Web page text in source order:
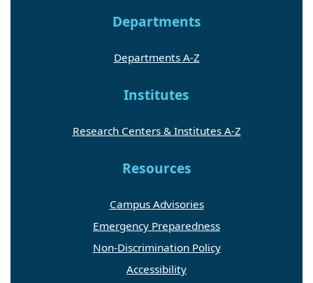
Departments
Departments A-Z
Institutes
Research Centers & Institutes A-Z
Resources
Campus Advisories
Emergency Preparedness
Non-Discrimination Policy
Accessibility